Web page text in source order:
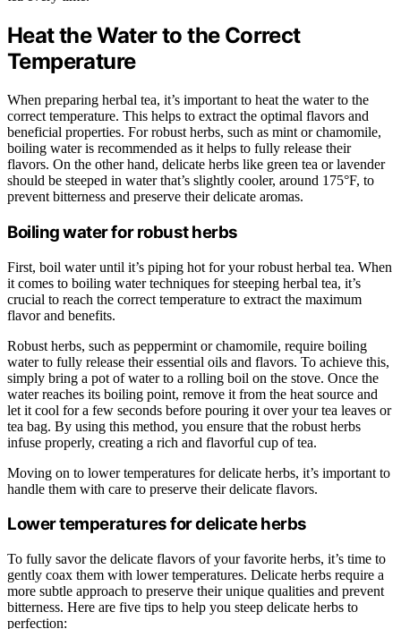
Heat the Water to the Correct
Temperature
When preparing herbal tea, it’s important to heat the water to the
correct temperature. This helps to extract the optimal flavors and
beneficial properties. For robust herbs, such as mint or chamomile,
boiling water is recommended as it helps to fully release their
flavors. On the other hand, delicate herbs like green tea or lavender
should be steeped in water that’s slightly cooler, around 175°F, to
prevent bitterness and preserve their delicate aromas.
Boiling water for robust herbs
First, boil water until it’s piping hot for your robust herbal tea. When
it comes to boiling water techniques for steeping herbal tea, it’s
crucial to reach the correct temperature to extract the maximum
flavor and benefits.
Robust herbs, such as peppermint or chamomile, require boiling
water to fully release their essential oils and flavors. To achieve this,
simply bring a pot of water to a rolling boil on the stove. Once the
water reaches its boiling point, remove it from the heat source and
let it cool for a few seconds before pouring it over your tea leaves or
tea bag. By using this method, you ensure that the robust herbs
infuse properly, creating a rich and flavorful cup of tea.
Moving on to lower temperatures for delicate herbs, it’s important to
handle them with care to preserve their delicate flavors.
Lower temperatures for delicate herbs
To fully savor the delicate flavors of your favorite herbs, it’s time to
gently coax them with lower temperatures. Delicate herbs require a
more subtle approach to preserve their unique qualities and prevent
bitterness. Here are five tips to help you steep delicate herbs to
perfection: